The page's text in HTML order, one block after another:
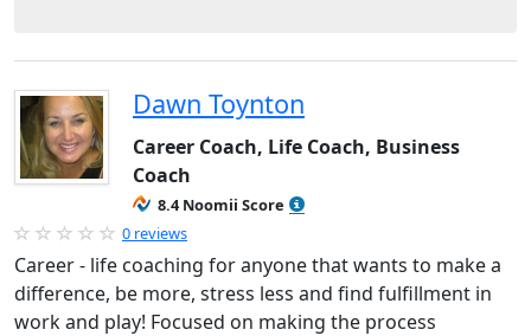
Dawn Toynton
Career Coach, Life Coach, Business
Coach
8.4 Noomii Score
0 reviews
Career - life coaching for anyone that wants to make a
difference, be more, stress less and find fulfillment in
work and play! Focused on making the process